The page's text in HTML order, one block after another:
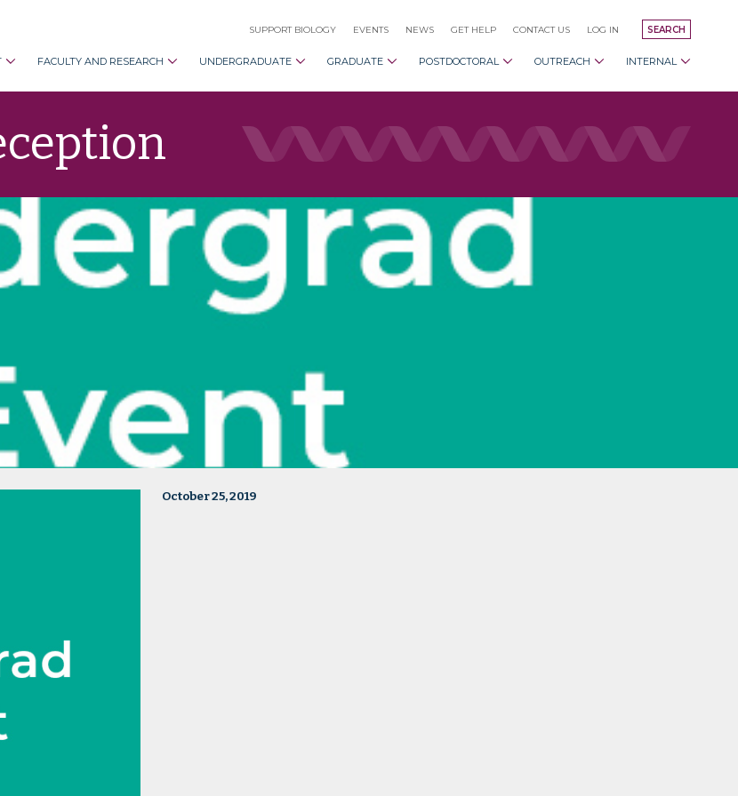
SEARCH
SUPPORT BIOLOGY EVENTS NEWS GET HELP CONTACT US LOG IN
FACULTY AND RESEARCH UNDERGRADUATE GRADUATE POSTDOCTORAL OUTREACH INTERNAL
October 25, 2019